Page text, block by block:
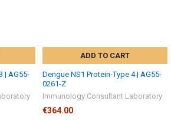
| AG55-
ADD TO CART
Dengue NS1 Protein-Type 4 | AG55-
0261-Z
Immunology Consultant Laboratory
€364.00